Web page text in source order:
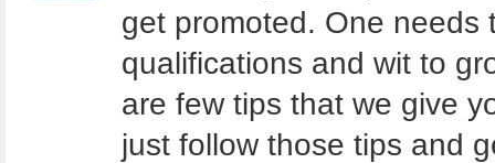
get promoted. One needs
qualifications and wit to
are few tips that we give
just follow those tips and